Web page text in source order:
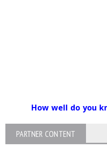
How well do you
PARTNER CONTENT